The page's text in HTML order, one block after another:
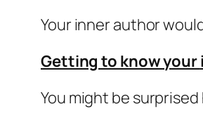
Your inner author
Getting to know your
You might be